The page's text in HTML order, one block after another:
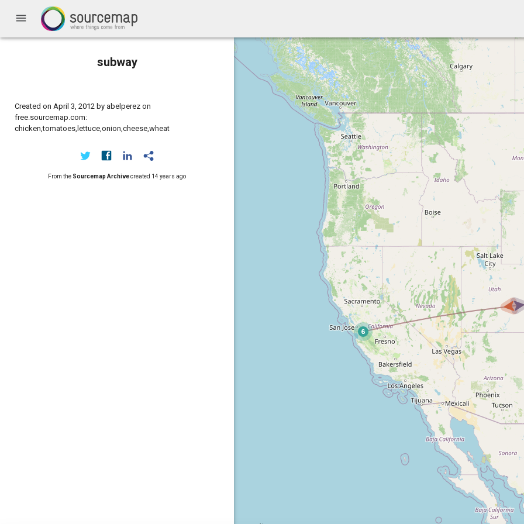
menu
subway
Created on April 3, 2012 by abelperez on
free.sourcemap.com:
chicken,tomatoes,lettuce,onion,cheese,wheat
From the Sourcemap Archivecreated 14 years ago